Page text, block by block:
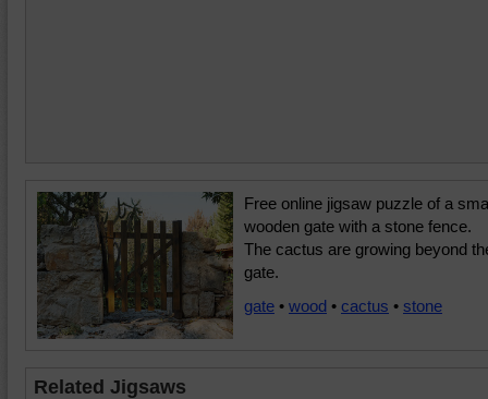
Free online jigsaw puzzle of a
wooden gate with a stone fence.
The cactus are growing beyond
gate.
gate • wood • cactus • stone
Related Jigsaws